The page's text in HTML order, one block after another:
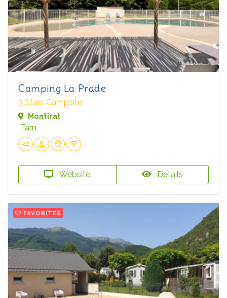
Camping La Prade
3 Stars Campsite
Montirat
Tarn
Website Details
FAVORITES